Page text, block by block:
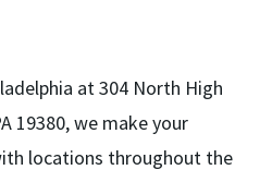
at 304 North High
19380, we make your
locations throughout the